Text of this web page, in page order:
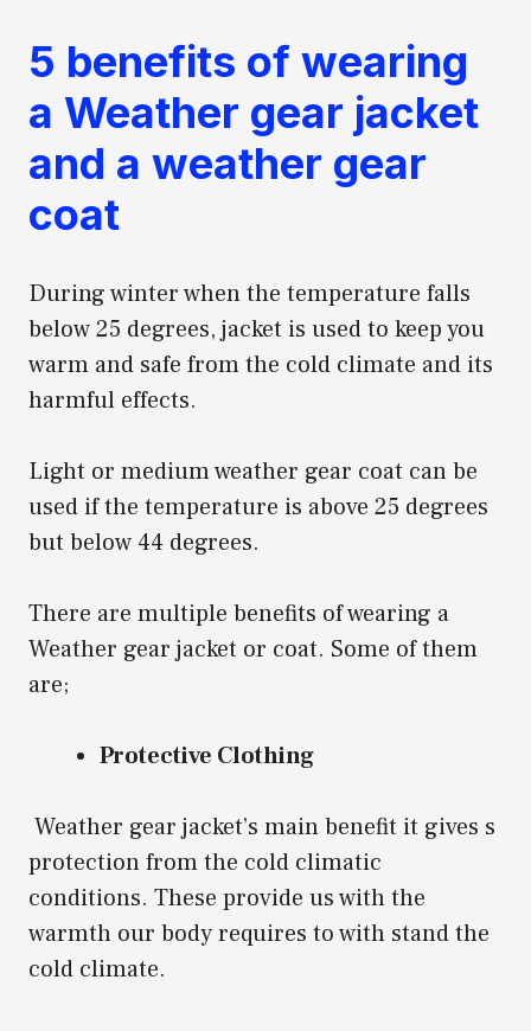
5 benefits of wearing
a Weather gear jacket
and a weather gear
coat
During winter when the temperature falls
below 25 degrees, jacket is used to keep you
warm and safe from the cold climate and its
harmful effects.
Light or medium weather gear coat can be
used if the temperature is above 25 degrees
but below 44 degrees.
There are multiple benefits of wearing a
Weather gear jacket or coat. Some of them
are;
Protective Clothing
Weather gear jacket’s main benefit it gives s
protection from the cold climatic
conditions. These provide us with the
warmth our body requires to with stand the
cold climate.